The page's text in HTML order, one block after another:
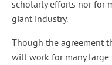
scholarly efforts nor for
giant industry.
Though the agreement
will work for many large